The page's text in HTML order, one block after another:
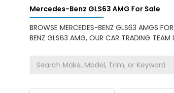
Mercedes-Benz GLS63 AMG For Sale
BROWSE MERCEDES-BENZ GLS63 AMGS
BENZ GLS63 AMG, OUR CAR TRADING TEAM